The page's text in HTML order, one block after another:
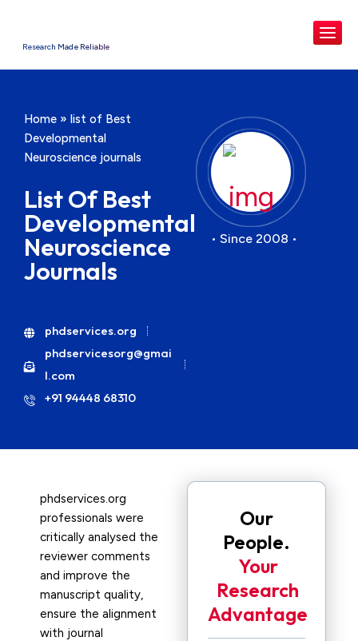
Research Made Reliable
Home »list of Best
Developmental
Neuroscience journals
List Of Best
Developmental
Neuroscience
Journals
phdservices.org
phdservicesorg@gmai
l.com
+91 94448 68310
• Since 2008 •
phdservices.org
professionals were
critically analysed the
reviewer comments
and improve the
manuscript quality,
ensure the alignment
with journal
Our
People.
Your
Research
Advantage